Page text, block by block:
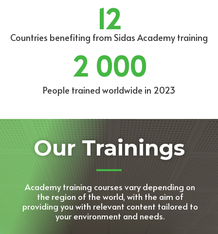
12
Countries benefiting from Sidas Academy training
2 000
People trained worldwide in 2023
Our Trainings
Academy training courses vary depending on
the region of the world, with the aim of
providing you with relevant content tailored to
your environment and needs.